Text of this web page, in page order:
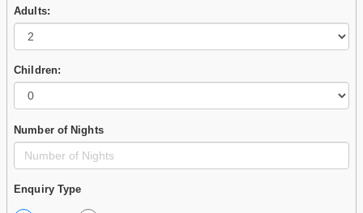
Adults:
Children:
Number of Nights
Enquiry Type